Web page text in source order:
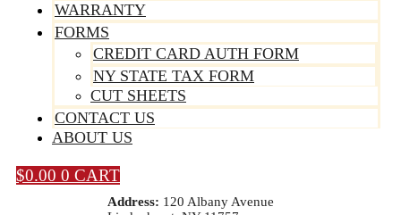
WARRANTY
FORMS
CREDIT CARD AUTH FORM
NY STATE TAX FORM
CUT SHEETS
CONTACT US
ABOUT US
$0.00 0 CART
Address: 120 Albany Avenue